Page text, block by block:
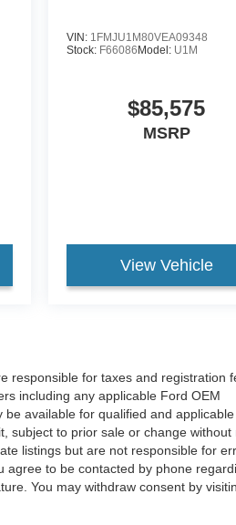
VIN: 1FMJU1M80VEA09348
Stock: F66086 Model: U1M
$85,575
MSRP
View Vehicle
responsible for taxes and registration
including any applicable Ford OEM
available for qualified and applicable
subject to prior sale or change without
listings but are not responsible for
agree to be contacted by phone
You may withdraw consent by